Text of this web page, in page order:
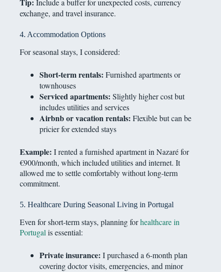
Tip: Include a buffer for unexpected costs, currency
exchange, and travel insurance.
4. Accommodation Options
For seasonal stays, I considered:
Short-term rentals: Furnished apartments or
townhouses
Serviced apartments: Slightly higher cost but
includes utilities and services
Airbnb or vacation rentals: Flexible but can be
pricier for extended stays
Example: I rented a furnished apartment in Nazaré for
€900/month, which included utilities and internet. It
allowed me to settle comfortably without long-term
commitment.
5. Healthcare During Seasonal Living in Portugal
Even for short-term stays, planning forhealthcare in
Portugal is essential:
Private insurance: I purchased a 6-month plan
covering doctor visits, emergencies, and minor